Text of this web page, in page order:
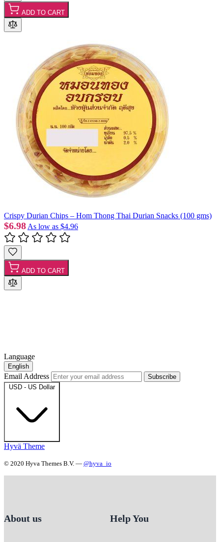
ADD TO CART
Crispy Durian Chips – Hom Thong Thai Durian Snacks (100 gms)
$6.98 As low as $4.96
ADD TO CART
Language
English
Email Address
Subscribe
USD - US Dollar
Hyvä Theme
© 2020 Hyva Themes B.V. — @hyva_io
About us Help You